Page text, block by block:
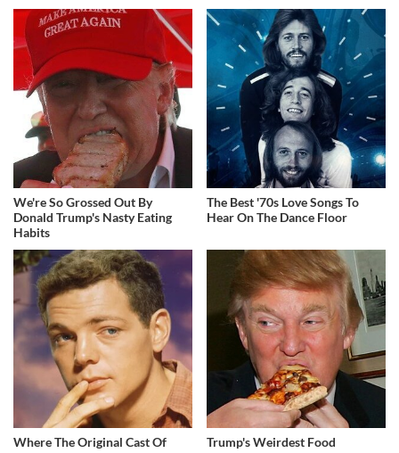
We're So Grossed Out By
Donald Trump's Nasty Eating
Habits
The Best '70s Love Songs To
Hear On The Dance Floor
Where The Original Cast Of
Trump's Weirdest Food